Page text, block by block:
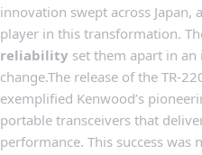
innovation ‍swept across⁤ Japan,
player in this ⁣transformation.
reliability set them⁣ apart in
change.The ‍release of the TR-
exemplified Kenwood’s
portable‍ transceivers⁣ that
performance. This success